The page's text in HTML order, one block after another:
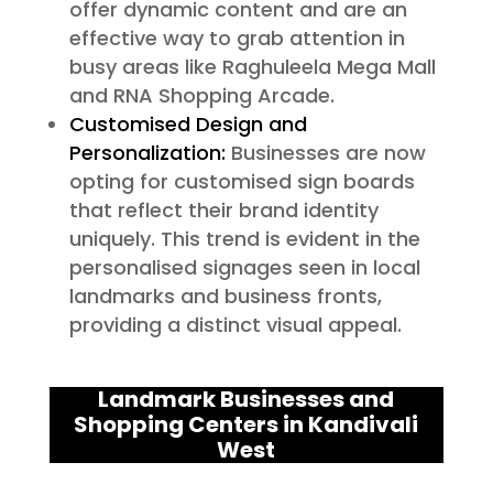
offer dynamic content and are an
effective way to grab attention in
busy areas like Raghuleela Mega Mall
and RNA Shopping Arcade.
Customised Design and
Personalization: Businesses are now
opting for customised sign boards
that reflect their brand identity
uniquely. This trend is evident in the
personalised signages seen in local
landmarks and business fronts,
providing a distinct visual appeal.
Landmark Businesses and
Shopping Centers in Kandivali
West